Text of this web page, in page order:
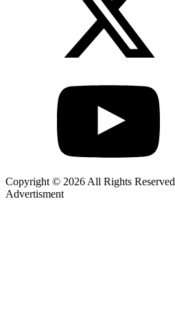
Copyright © 2026 All Rights Reserved
Advertisment